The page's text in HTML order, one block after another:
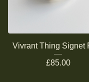
Vivrant Thing Signet
£85.00